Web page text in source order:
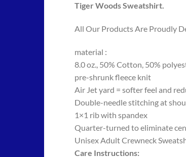
Tiger Woods Sweatshirt.
All Our Products Are Proudly
material :
8.0 oz., 50% Cotton, 50%
pre-shrunk fleece knit
Air Jet yard = softer feel and
Double-needle stitching at
1×1 rib with spandex
Quarter-turned to eliminate
Unisex Adult Crewneck
Care Instructions: